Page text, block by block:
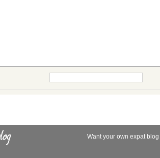
Want your own expat